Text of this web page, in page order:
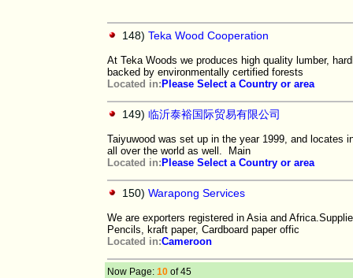
148) Teka Wood Cooperation
At Teka Woods we produces high quality lumber,
backed by environmentally certified forests
Located in: Please Select a Country or area
149) 临沂泰裕国际贸易有限公司
Taiyuwood was set up in the year 1999, and locates
all over the world as well. Main
Located in: Please Select a Country or area
150) Warapong Services
We are exporters registered in Asia and
Pencils, kraft paper, Cardboard paper offic
Located in:Cameroon
Now Page: 10 of 45